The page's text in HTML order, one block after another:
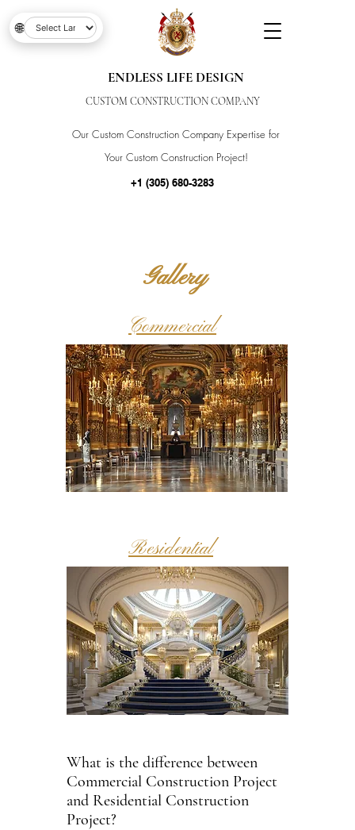
Our Custom Construction Company Expertise for
Your Custom Construction Project!
ENDLESS LIFE DESIGN
CUSTOM CONSTRUCTION COMPANY
+1 (305) 680-3283
Gallery
Commercial
Residential
What is the difference between
Commercial Construction Project
and Residential Construction
Project?
🌐